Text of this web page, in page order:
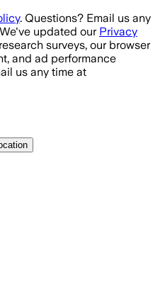
. Questions? Email us any
We've updated our Privacy
surveys, our browser
and ad performance
us any time at